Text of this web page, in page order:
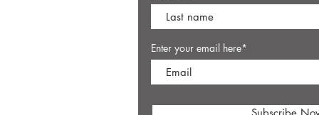
Enter your email here*